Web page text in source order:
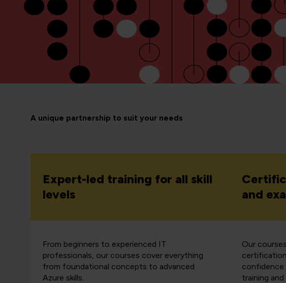
A unique partnership to suit your needs
Expert-led training for all skill
levels
From beginners to experienced IT
professionals, our courses cover everything
from foundational concepts to advanced
Azure skills.
and
Our
confidence
training